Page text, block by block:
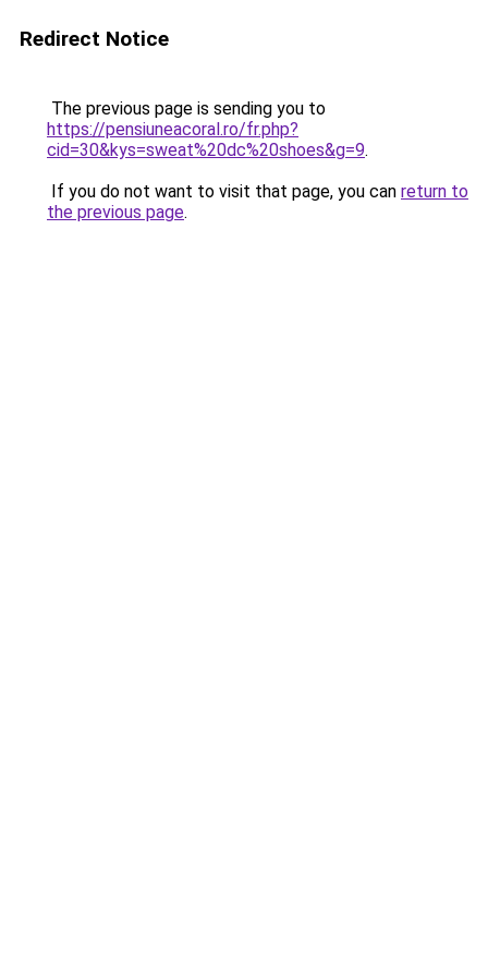
Redirect Notice
The previous page is sending you to
https://pensiuneacoral.ro/fr.php?
cid=30&kys=sweat%20dc%20shoes&g=9.
If you do not want to visit that page, you can return to
the previous page.